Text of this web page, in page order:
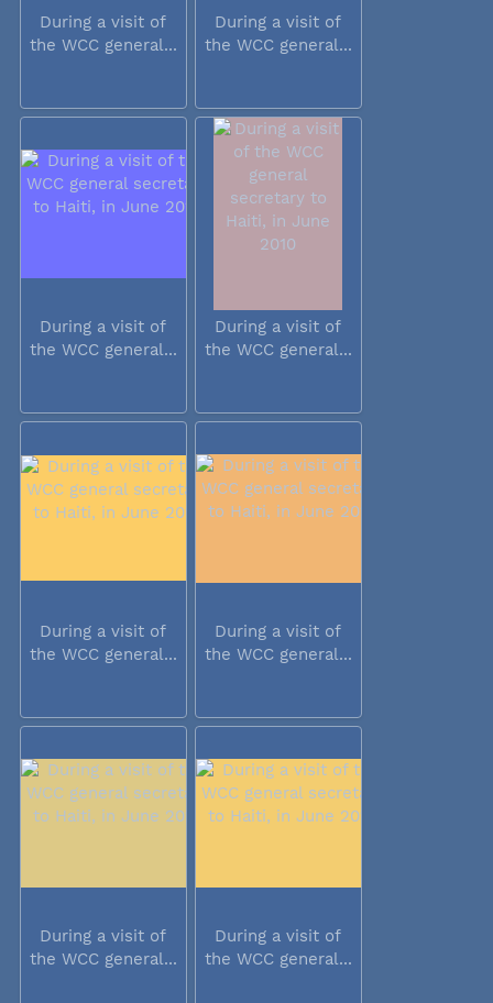
During a visit of
the WCC general...
During a visit of
the WCC general...
During a visit of
the WCC general...
During a visit of
the WCC general...
During a visit of
the WCC general...
During a visit of
the WCC general...
During a visit of
the WCC general...
During a visit of
the WCC general...